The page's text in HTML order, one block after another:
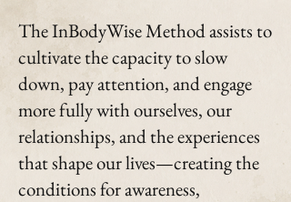
The InBodyWise Method assists to
cultivate the capacity to slow
down, pay attention, and engage
more fully with ourselves, our
relationships, and the experiences
that shape our lives—creating the
conditions for awareness,